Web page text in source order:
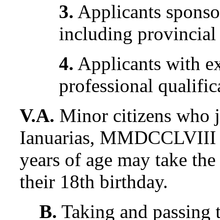
3. Applicants
including provincial
4. Applicants with
professional
V.A. Minor citizens who
Ianuarias, MMDCCLVIII
years of age may take
their 18th birthday.
B. Taking and